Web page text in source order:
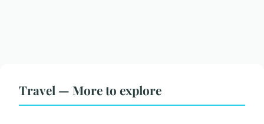
Travel — More to explore